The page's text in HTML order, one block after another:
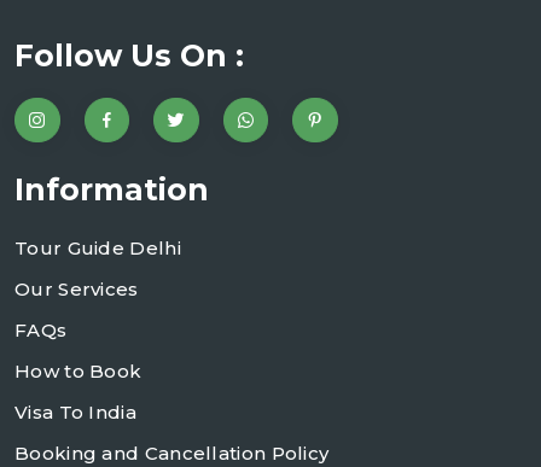
Follow Us On :
Information
Tour Guide Delhi
Our Services
FAQs
How to Book
Visa To India
Booking and Cancellation Policy